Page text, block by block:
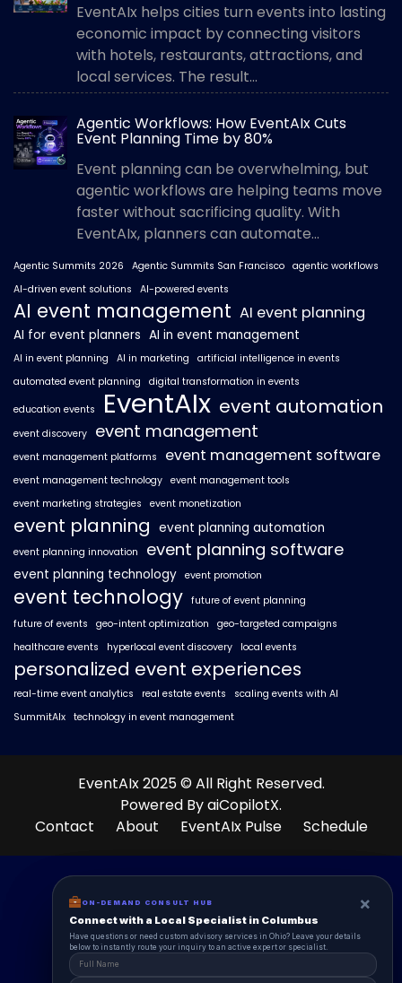
EventAIx helps cities turn events into lasting
economic impact by connecting visitors
with hotels, restaurants, attractions, and
local services. The result...
Agentic Workflows: How EventAIx Cuts
Event Planning Time by 80%
Event planning can be overwhelming, but
agentic workflows are helping teams move
faster without sacrificing quality. With
EventAIx, planners can automate...
Agentic Summits 2026 Agentic Summits San Francisco agentic workflows
AI-driven event solutions
AI-powered events
AI event management AI event planning
AI for event planners AI in event management
AI in event planning AI in marketing
artificial intelligence in events
automated event planning
digital transformation in events
education events EventAIx event automation
event discovery event management
event management platforms event management software
event management technology event management tools
event marketing strategies
event monetization
event planning event planning automation
event planning innovation event planning software
event planning technology event promotion
event technology future of event planning
future of events
geo-intent optimization
geo-targeted campaigns
healthcare events
hyperlocal event discovery local events
personalized event experiences
real-time event analytics real estate events
scaling events with AI
SummitAIx technology in event management
EventAIx 2025 © All Right Reserved.
Powered By aiCopilotX.
Contact
About EventAIx Pulse Schedule
ON-DEMAND CONSUL HUB ×
Connect with a Local Specialist in Columbus
Have structural questions or need custom advisory services in Ohio? Leave your
details below to instantly route your inquiry to an active expert or specialist.
ON-DEMAND CONSULT HUB ×
Connect with a Local Specialist in Columbus
Have questions or need custom advisory services in Ohio? Leave your details
below to instantly route your inquiry to an active expert or specialist.